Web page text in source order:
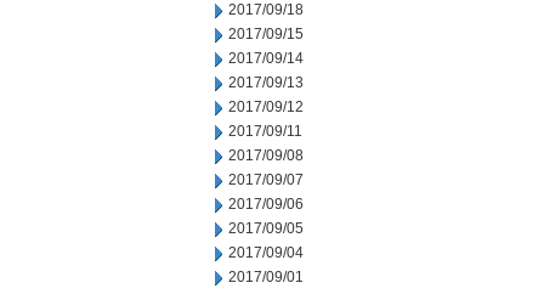
2017/09/18
2017/09/15
2017/09/14
2017/09/13
2017/09/12
2017/09/11
2017/09/08
2017/09/07
2017/09/06
2017/09/05
2017/09/04
2017/09/01